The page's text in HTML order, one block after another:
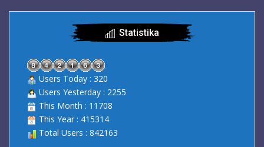
Statistika
Users Today : 320
Users Yesterday : 2255
This Month : 11708
This Year : 415314
Total Users : 842163